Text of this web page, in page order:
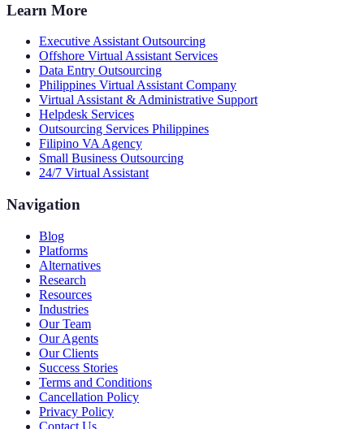
Learn More
Executive Assistant Outsourcing
Offshore Virtual Assistant Services
Data Entry Outsourcing
Philippines Virtual Assistant Company
Virtual Assistant & Administrative Support
Helpdesk Services
Outsourcing Services Philippines
Filipino VA Agency
Small Business Outsourcing
24/7 Virtual Assistant
Navigation
Blog
Platforms
Alternatives
Research
Resources
Industries
Our Team
Our Agents
Our Clients
Success Stories
Terms and Conditions
Cancellation Policy
Privacy Policy
Contact Us